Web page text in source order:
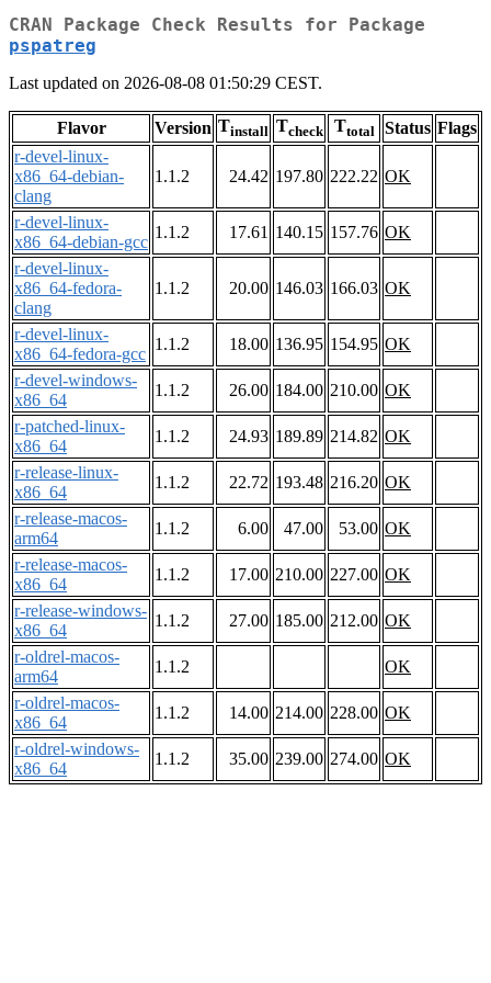
CRAN Package Check Results for Package
pspatreg
Last updated on 2026-08-08 01:50:29 CEST.
Flavor Version Tinstall Tcheck Ttotal Status Flags
r-devel-linux-
x86_64-debian-
clang
1.1.2 24.42 197.80 222.22 OK
r-devel-linux-
x86_64-debian-gcc
1.1.2 17.61 140.15 157.76 OK
r-devel-linux-
x86_64-fedora-
clang
1.1.2 20.00 146.03 166.03 OK
r-devel-linux-
x86_64-fedora-gcc
1.1.2 18.00 136.95 154.95 OK
r-devel-windows-
x86_64
1.1.2 26.00 184.00 210.00 OK
r-patched-linux-
x86_64
1.1.2 24.93 189.89 214.82 OK
r-release-linux-
x86_64
1.1.2 22.72 193.48 216.20 OK
r-release-macos-
arm64
1.1.2 6.00 47.00 53.00 OK
r-release-macos-
x86_64
1.1.2 17.00 210.00 227.00 OK
r-release-windows-
x86_64
1.1.2 27.00 185.00 212.00 OK
r-oldrel-macos-
arm64
1.1.2
OK
r-oldrel-macos-
x86_64
1.1.2 14.00 214.00 228.00 OK
r-oldrel-windows-
x86_64
1.1.2 35.00 239.00 274.00 OK